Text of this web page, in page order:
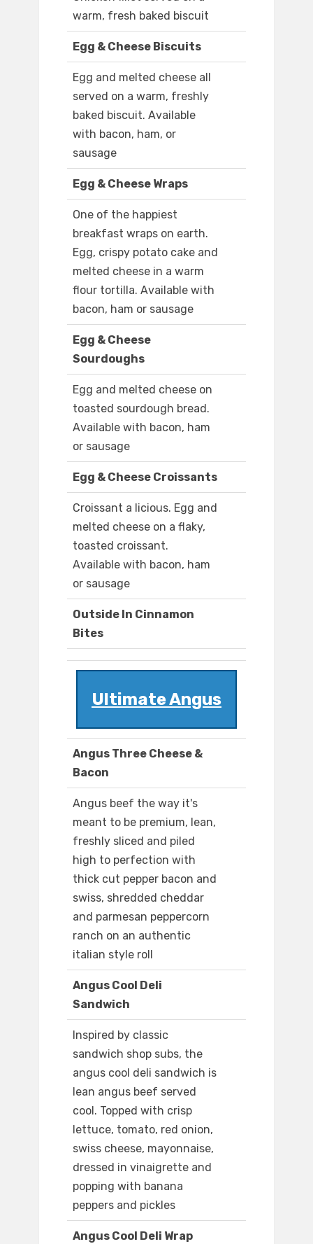
warm, fresh baked biscuit
Egg & Cheese Biscuits
Egg and melted cheese all
served on a warm, freshly
baked biscuit. Available
with bacon, ham, or
sausage
Egg & Cheese Wraps
One of the happiest
breakfast wraps on earth.
Egg, crispy potato cake and
melted cheese in a warm
flour tortilla. Available with
bacon, ham or sausage
Egg & Cheese
Sourdoughs
Egg and melted cheese on
toasted sourdough bread.
Available with bacon, ham
or sausage
Egg & Cheese Croissants
Croissant a licious. Egg and
melted cheese on a flaky,
toasted croissant.
Available with bacon, ham
or sausage
Outside In Cinnamon
Bites
Ultimate Angus
Angus Three Cheese &
Bacon
Angus beef the way it's
meant to be premium, lean,
freshly sliced and piled
high to perfection with
thick cut pepper bacon and
swiss, shredded cheddar
and parmesan peppercorn
ranch on an authentic
italian style roll
Angus Cool Deli
Sandwich
Inspired by classic
sandwich shop subs, the
angus cool deli sandwich is
lean angus beef served
cool. Topped with crisp
lettuce, tomato, red onion,
swiss cheese, mayonnaise,
dressed in vinaigrette and
popping with banana
peppers and pickles
Angus Cool Deli Wrap